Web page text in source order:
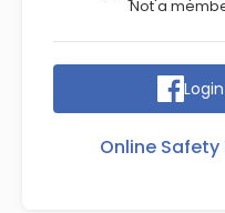
Not a
Online